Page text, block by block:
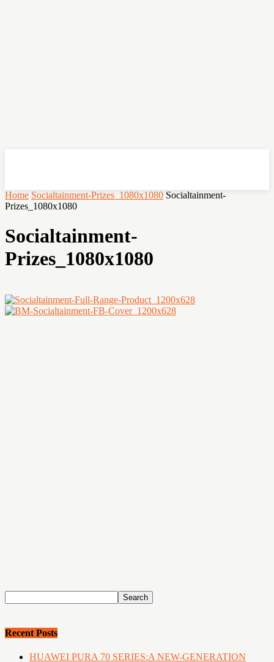
Home Socialtainment-Prizes_1080x1080 Socialtainment-
Prizes_1080x1080
Socialtainment-
Prizes_1080x1080
Recent Posts
HUAWEI PURA 70 SERIES:A NEW-GENERATION